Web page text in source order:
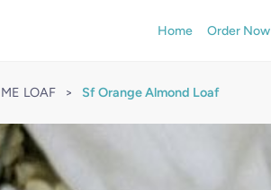
Home Order Now
LOAF > Sf Orange Almond Loaf